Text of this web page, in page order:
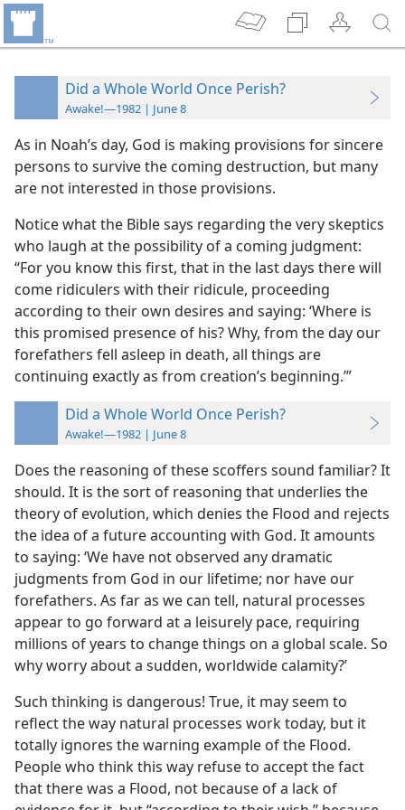
Did a Whole World Once Perish?
Awake!—1982 | June 8
As in Noah’s day, God is making provisions for sincere
persons to survive the coming destruction, but many
are not interested in those provisions.
Notice what the Bible says regarding the very skeptics
who laugh at the possibility of a coming judgment:
“For you know this first, that in the last days there will
come ridiculers with their ridicule, proceeding
according to their own desires and saying: ‘Where is
this promised presence of his? Why, from the day our
forefathers fell asleep in death, all things are
continuing exactly as from creation’s beginning.’”
Did a Whole World Once Perish?
Awake!—1982 | June 8
Does the reasoning of these scoffers sound familiar? It
should. It is the sort of reasoning that underlies the
theory of evolution, which denies the Flood and rejects
the idea of a future accounting with God. It amounts
to saying: ‘We have not observed any dramatic
judgments from God in our lifetime; nor have our
forefathers. As far as we can tell, natural processes
appear to go forward at a leisurely pace, requiring
millions of years to change things on a global scale. So
why worry about a sudden, worldwide calamity?’
Such thinking is dangerous! True, it may seem to
reflect the way natural processes work today, but it
totally ignores the warning example of the Flood.
People who think this way refuse to accept the fact
that there was a Flood, not because of a lack of